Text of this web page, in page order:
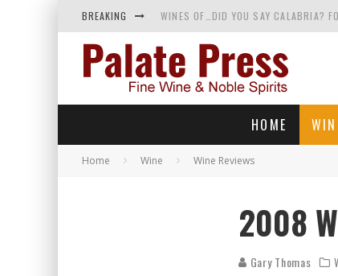
BREAKING WINES OF…DID YOU SAY CALABRIA?
WHY YOU SHOULD KNOW MORE
SAMPLING WINE AND HISTORY AT A
HOME
Home Wine Wine Reviews
2008
Gary Thomas